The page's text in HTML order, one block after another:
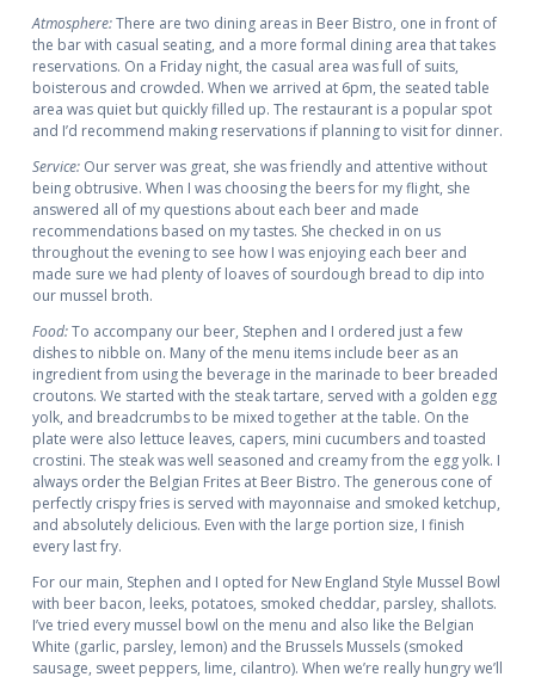
Atmosphere:There are two dining areas in Beer Bistro, one in front of
the bar with casual seating, and a more formal dining area that takes
reservations. On a Friday night, the casual area was full of suits,
boisterous and crowded. When we arrived at 6pm, the seated table
area was quiet but quickly filled up. The restaurant is a popular spot
and I’d recommend making reservations if planning to visit for dinner.
Service:Our server was great, she was friendly and attentive without
being obtrusive. When I was choosing the beers for my flight, she
answered all of my questions about each beer and made
recommendations based on my tastes. She checked in on us
throughout the evening to see how I was enjoying each beer and
made sure we had plenty of loaves of sourdough bread to dip into
our mussel broth.
Food:To accompany our beer, Stephen and I ordered just a few
dishes to nibble on. Many of the menu items include beer as an
ingredient from using the beverage in the marinade to beer breaded
croutons. We started with the steak tartare, served with a golden egg
yolk, and breadcrumbs to be mixed together at the table. On the
plate were also lettuce leaves, capers, mini cucumbers and toasted
crostini. The steak was well seasoned and creamy from the egg yolk. I
always order the Belgian Frites at Beer Bistro. The generous cone of
perfectly crispy fries is served with mayonnaise and smoked ketchup,
and absolutely delicious. Even with the large portion size, I finish
every last fry.
For our main, Stephen and I opted for New England Style Mussel Bowl
with beer bacon, leeks, potatoes, smoked cheddar, parsley, shallots.
I’ve tried every mussel bowl on the menu and also like the Belgian
White (garlic, parsley, lemon) and the Brussels Mussels (smoked
sausage, sweet peppers, lime, cilantro). When we’re really hungry we’ll